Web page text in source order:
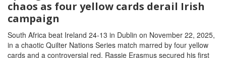
chaos as four yellow cards derail Irish
campaign
South Africa beat Ireland 24-13 in Dublin on November 22, 2025,
in a chaotic Quilter Nations Series match marred by four yellow
cards and a controversial red. Rassie Erasmus secured his first